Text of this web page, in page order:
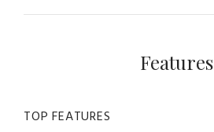
Features
TOP FEATURES